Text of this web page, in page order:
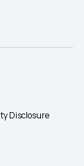
Disclosure